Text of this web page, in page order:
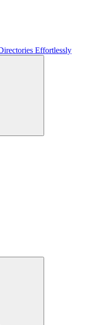
Effortlessly